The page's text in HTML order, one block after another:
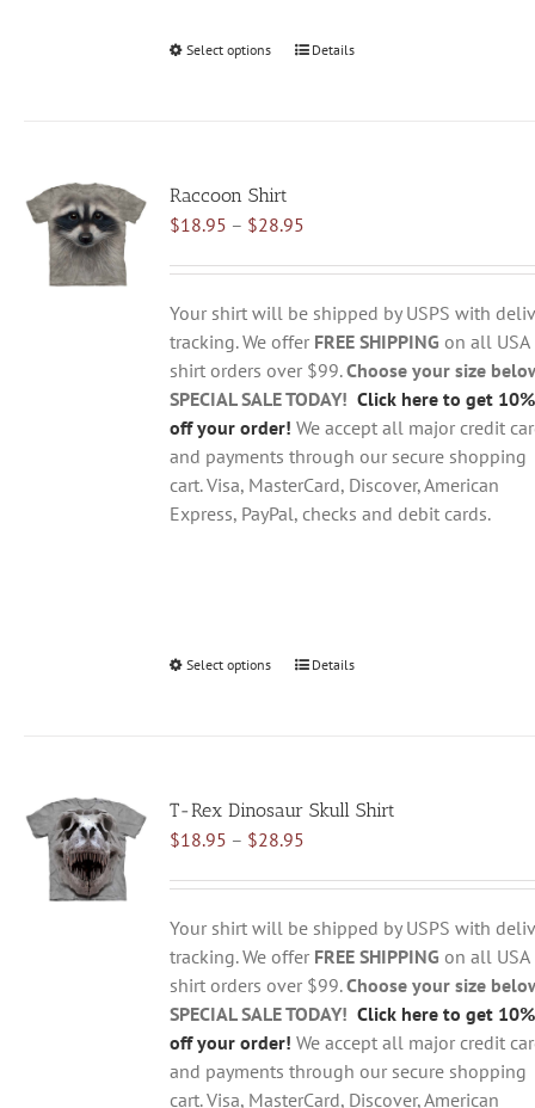
Select options
This
options
be
chosen
on
the
product
page
Details
Raccoon Shirt
$18.95 – $28.95Price
$18.95
through
$28.95
Your shirt will be shipped by USPS with
tracking. We offer FREE SHIPPING on all USA
shirt orders over $99.Choose your size
SPECIAL SALE TODAY! Click here to get 10%
off your order! We accept all major credit
and payments through our secure shopping
cart. Visa, MasterCard, Discover, American
Express, PayPal, checks and debit cards.
Select options
This
The
options
be
chosen
on
the
product
page
Details
T-Rex Dinosaur Skull Shirt
$18.95 – $28.95Price
$18.95
through
$28.95
Your shirt will be shipped by USPS with
tracking. We offer FREE SHIPPING on all USA
shirt orders over $99.Choose your size
SPECIAL SALE TODAY! Click here to get 10%
off your order! We accept all major credit
and payments through our secure shopping
cart. Visa, MasterCard, Discover, American